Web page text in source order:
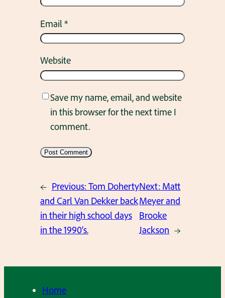
Email *
Website
Save my name, email, and website
in this browser for the next time I
comment.
← Previous: Tom Doherty
and Carl Van Dekker back
in their high school days
in the 1990’s.
Next: Matt
Meyer and
Brooke
Jackson →
Home